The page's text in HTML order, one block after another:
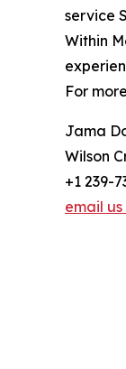
service
Within
For
Jama
Wilson
+1 239-
email us